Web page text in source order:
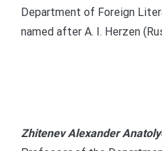
Department of Foreign
named after A. I. Herzen
Zhitenev Alexander